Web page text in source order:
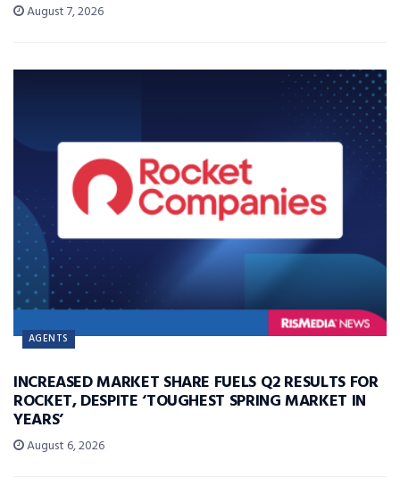
August 7, 2026
AGENTS
INCREASED MARKET SHARE FUELS Q2 RESULTS FOR
ROCKET, DESPITE ‘TOUGHEST SPRING MARKET IN
YEARS’
August 6, 2026